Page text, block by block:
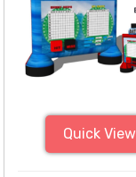
Quick View